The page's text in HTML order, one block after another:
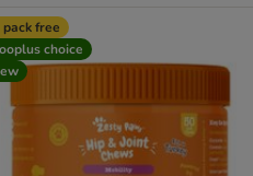
pack free
choice